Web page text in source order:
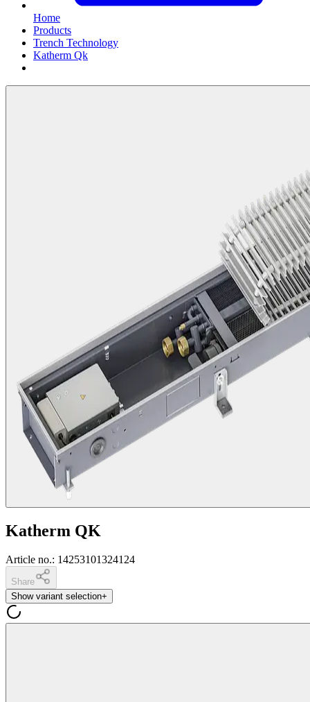
Home
Products
Trench Technology
Katherm Qk
Katherm QK
Article no.: 14253101324124
Share
Show variant selection+